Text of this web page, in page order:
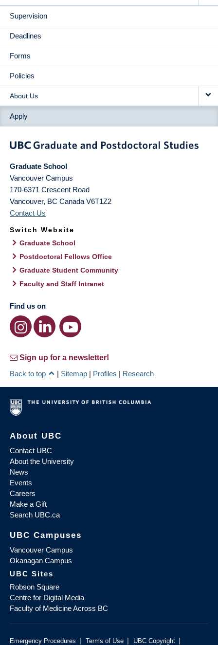
Supervision
Deadlines
Forms
Policies
About Us
Apply
Graduate School
Vancouver Campus
170-6371 Crescent Road
Vancouver, BC Canada V6T1Z2
Contact Us
Switch Website
Graduate School
Postdoctoral Fellows Office
Graduate Student Community
Faculty and Staff Intranet
Find us on
Sign up for a newsletter!
Back to top
| Sitemap | Profiles | Research
About UBC
Contact UBC
About the University
News
Events
Careers
Make a Gift
Search UBC.ca
UBC Campuses
Vancouver Campus
Okanagan Campus
UBC Sites
Robson Square
Centre for Digital Media
Faculty of Medicine Across BC
Emergency Procedures | Terms of Use | UBC Copyright |